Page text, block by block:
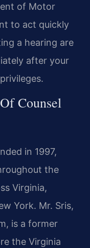
of Motor
to act quickly
a hearing are
after your
Counsel
in 1997,
the
Virginia,
York. Mr. Sris,
is a former
the Virginia